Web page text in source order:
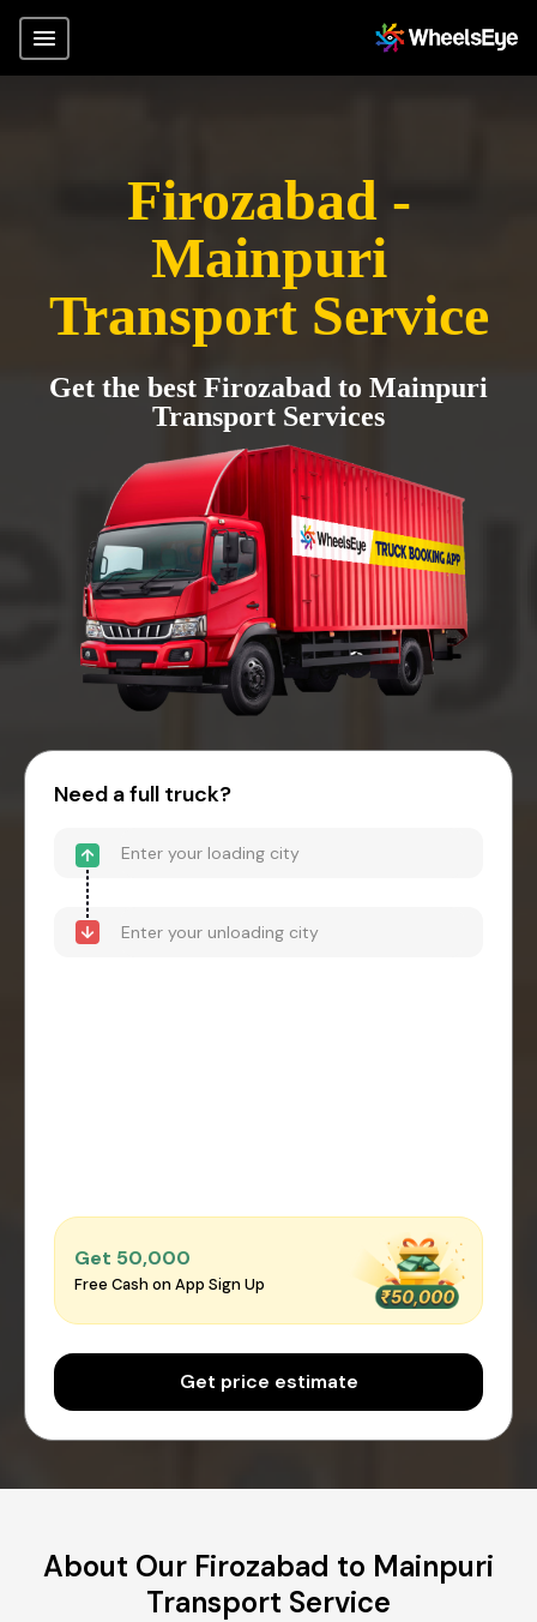
Firozabad -
Mainpuri
Transport Service
Get the best Firozabad to Mainpuri
Transport Services
Need a full truck?
Get ₹50,000
Free Cash on App Sign Up
Get price estimate
About Our Firozabad to Mainpuri
Transport Service